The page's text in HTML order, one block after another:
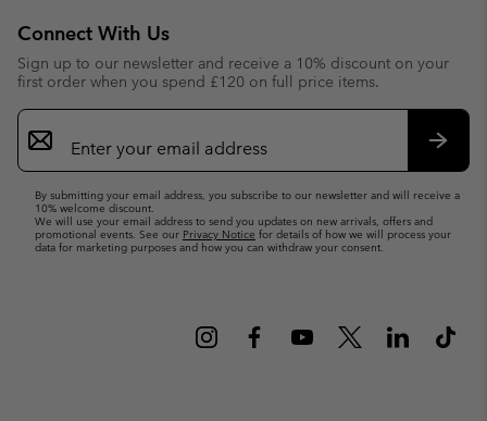
Connect With Us
Sign up to our newsletter and receive a 10% discount on your
first order when you spend £120 on full price items.
Email
Sign
Up
By submitting your email address, you subscribe to our newsletter and will receive a
10% welcome discount.
We will use your email address to send you updates on new arrivals, offers and
promotional events. See our Privacy Notice for details of how we will process your
data for marketing purposes and how you can withdraw your consent.